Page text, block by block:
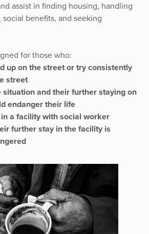
assist in finding housing, handling
benefits, and seeking
for those who:
up on the street or try consistently
street
situation and their further staying on
endanger their life
a facility with social worker
further stay in the facility is